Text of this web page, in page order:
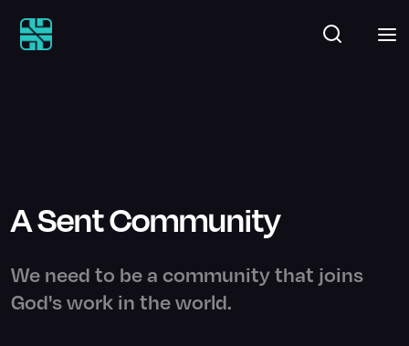
A Sent Community
We need to be a community that joins
God's work in the world.